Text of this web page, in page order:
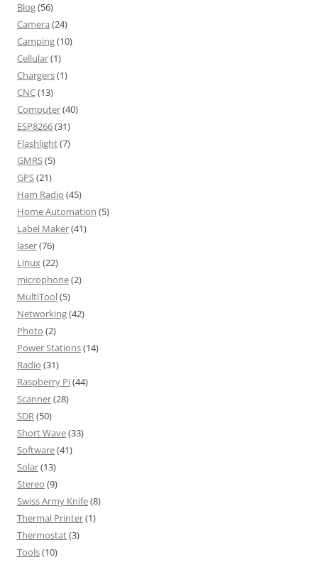
Blog(56)
Camera (24)
Camping(10)
Cellular(1)
Chargers(1)
CNC(13)
Computer(40)
ESP8266(31)
Flashlight(7)
GMRS(5)
GPS(21)
Ham Radio (45)
Home Automation (5)
Label Maker(41)
laser(76)
Linux(22)
microphone(2)
MultiTool(5)
Networking(42)
Photo (2)
Power Stations(14)
Radio (31)
Raspberry Pi(44)
Scanner(28)
SDR(50)
Short Wave(33)
Software(41)
Solar(13)
Stereo (9)
Swiss Army Knife(8)
Thermal Printer(1)
Thermostat(3)
Tools(10)